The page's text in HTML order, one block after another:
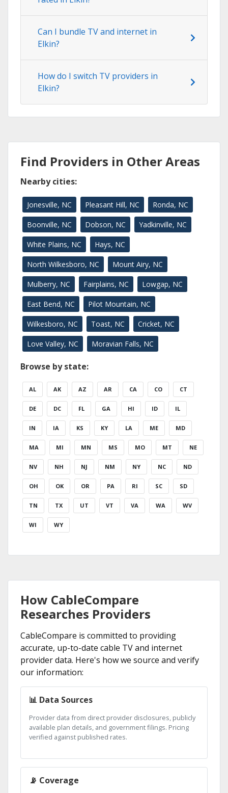
Can I bundle TV and internet in
Elkin?
How do I switch TV providers in
Elkin?
Find Providers in Other Areas
Nearby cities:
Jonesville, NC Pleasant Hill, NC Ronda, NC
Boonville, NC Dobson, NC Yadkinville, NC
White Plains, NC Hays, NC
North Wilkesboro, NC Mount Airy, NC
Mulberry, NC Fairplains, NC Lowgap, NC
East Bend, NC Pilot Mountain, NC
Wilkesboro, NC Toast, NC Cricket, NC
Love Valley, NC Moravian Falls, NC
Browse by state:
AL AK AZ AR CA CO CT
DE DC FL GA HI ID IL
IN IA KS KY LA ME MD
MA MI MN MS MO MT NE
NV NH NJ NM NY NC ND
OH OK OR PA RI SC SD
TN TX UT VT VA WA WV
WI WY
How CableCompare
Researches Providers
CableCompare is committed to providing
accurate, up-to-date cable TV and internet
provider data. Here's how we source and verify
our information:
📊 Data Sources
Provider data from direct provider disclosures, publicly
available plan details, and government filings. Pricing
verified against published rates.
📡 Coverage